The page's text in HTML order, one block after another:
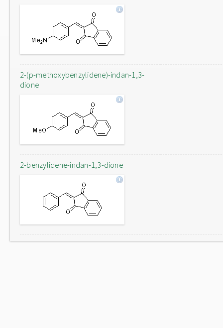
2-(p-methoxybenzylidene)-indan-1,3-
dione
2-benzylidene-indan-1,3-dione